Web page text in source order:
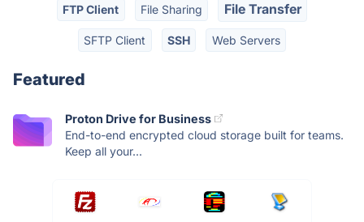
FTP Client File Sharing File Transfer
SFTP Client SSH Web Servers
Featured
Proton Drive for Business
End-to-end encrypted cloud storage built for teams.
Keep all your...